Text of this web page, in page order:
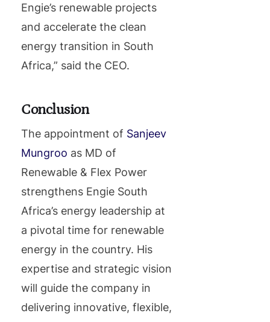
Engie’s renewable projects
and accelerate the clean
energy transition in South
Africa,” said the CEO.
Conclusion
The appointment of Sanjeev
Mungroo as MD of
Renewable & Flex Power
strengthens Engie South
Africa’s energy leadership at
a pivotal time for renewable
energy in the country. His
expertise and strategic vision
will guide the company in
delivering innovative, flexible,